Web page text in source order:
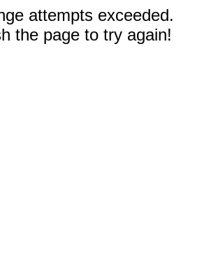
attempts exceeded.
the page to try again!